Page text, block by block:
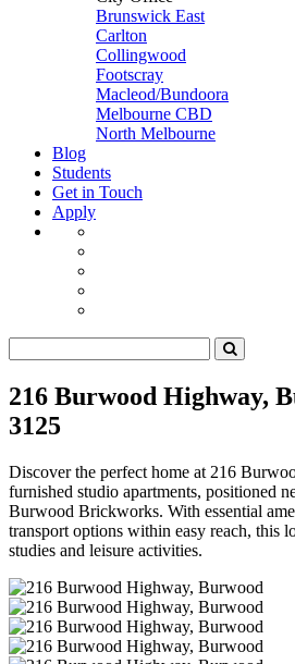
Brunswick East
Carlton
Collingwood
Footscray
Macleod/Bundoora
Melbourne CBD
North Melbourne
Blog
Students
Get in Touch
Apply
216 Burwood Highway,
3125
Discover the perfect home at 216
furnished studio apartments, positioned
Burwood Brickworks. With essential
transport options within easy reach, this
studies and leisure activities.